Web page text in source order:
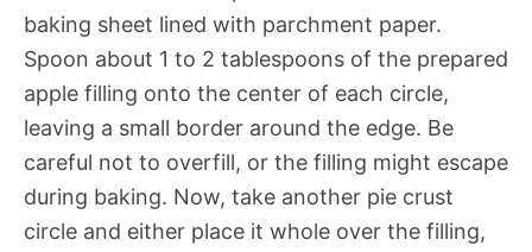
baking sheet lined with parchment paper.
Spoon about 1 to 2 tablespoons of the prepared
apple filling onto the center of each circle,
leaving a small border around the edge. Be
careful not to overfill, or the filling might escape
during baking. Now, take another pie crust
circle and either place it whole over the filling,